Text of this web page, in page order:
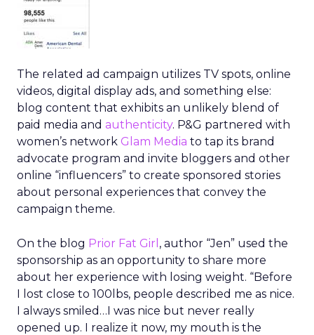
The related ad campaign utilizes TV spots, online
videos, digital display ads, and something else:
blog content that exhibits an unlikely blend of
paid media and authenticity. P&G partnered with
women’s network Glam Media to tap its brand
advocate program and invite bloggers and other
online “influencers” to create sponsored stories
about personal experiences that convey the
campaign theme.
On the blog Prior Fat Girl , author “Jen” used the
sponsorship as an opportunity to share more
about her experience with losing weight. “Before
I lost close to 100lbs, people described me as nice.
I always smiled…I was nice but never really
opened up. I realize it now, my mouth is the